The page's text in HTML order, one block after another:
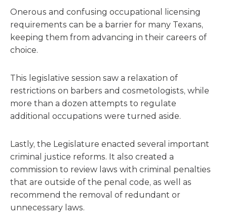
Onerous and confusing occupational licensing
requirements can be a barrier for many Texans,
keeping them from advancing in their careers of
choice.
This legislative session saw a relaxation of
restrictions on barbers and cosmetologists, while
more than a dozen attempts to regulate
additional occupations were turned aside.
Lastly, the Legislature enacted several important
criminal justice reforms. It also created a
commission to review laws with criminal penalties
that are outside of the penal code, as well as
recommend the removal of redundant or
unnecessary laws.